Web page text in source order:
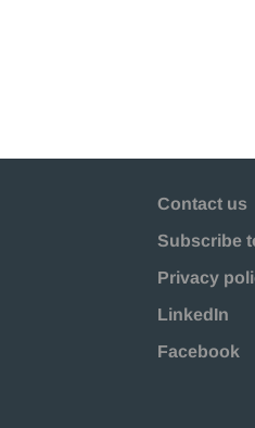
Contact us
Subscribe
Privacy
LinkedIn
Facebook